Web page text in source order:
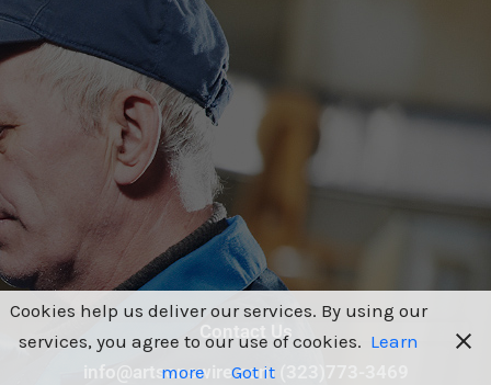
Contact Us
info@artsonswire.com (323)773-3469
Cookies help us deliver our services. By using our
services, you agree to our use of cookies. Learn
more
Got it